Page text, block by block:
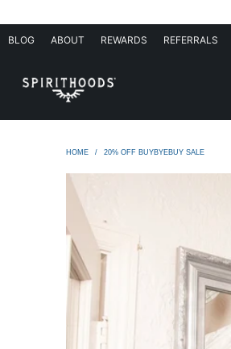
BLOG ABOUT REWARDS REFERRALS
HOME / 20% OFF BUYBYEBUY SALE